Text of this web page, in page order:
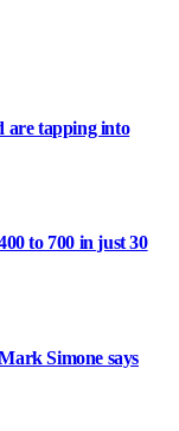
are tapping into
to 700 in just 30
Simone says